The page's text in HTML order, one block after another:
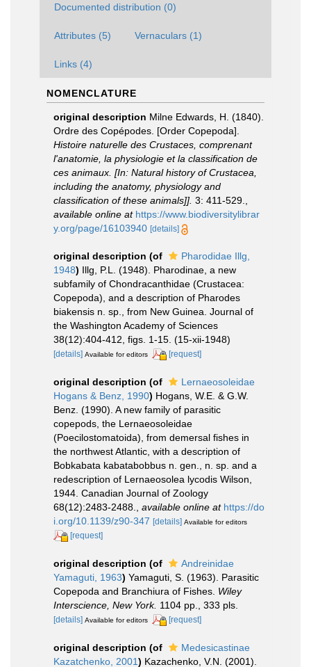
Documented distribution (0)
Attributes (5) Vernaculars (1)
Links (4)
NOMENCLATURE
original description Milne Edwards, H. (1840).
Ordre des Copépodes. [Order Copepoda].
Histoire naturelle des Crustaces, comprenant
l'anatomie, la physiologie et la classification de
ces animaux. [In: Natural history of Crustacea,
including the anatomy, physiology and
classification of these animals]]. 3: 411-529.
available online at https://www.biodiversitylibrar
y.org/page/16103940 [details]
original description (of
Pharodidae Illg,
1948) Illg, P.L. (1948). Pharodinae, a new
subfamily of Chondracanthidae (Crustacea:
Copepoda), and a description of Pharodes
biakensis n. sp., from New Guinea. Journal of
the Washington Academy of Sciences
38(12):404-412, figs. 1-15. (15-xii-1948)
[details] Available for editors [request]
original description (of
Lernaeosoleidae
Hogans & Benz, 1990) Hogans, W.E. & G.W.
Benz. (1990). A new family of parasitic
copepods, the Lernaeosoleidae
(Poecilostomatoida), from demersal fishes in
the northwest Atlantic, with a description of
Bobkabata kabatabobbus n. gen., n. sp. and a
redescription of Lernaeosolea lycodis Wilson,
1944. Canadian Journal of Zoology
68(12):2483-2488.
available online at https://do
i.org/10.1139/z90-347 [details] Available for editors
[request]
original description (of
Andreinidae
Yamaguti, 1963) Yamaguti, S. (1963). Parasitic
Copepoda and Branchiura of Fishes. Wiley
Interscience, New York. 1104 pp., 333 pls.
[details] Available for editors [request]
original description (of
Medesicastinae
Kazatchenko, 2001) Kazachenko, V.N. (2001).